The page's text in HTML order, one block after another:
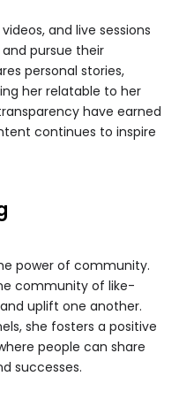
and live sessions
pursue their
personal stories,
her relatable to her
have earned
continues to inspire
power of community.
community of like-
uplift one another.
she fosters a positive
people can share
successes.